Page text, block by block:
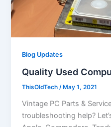
Blog Updates
Quality Used
ThisOldTech/ May 1, 2021
Vintage PC Parts &
troubleshooting help?